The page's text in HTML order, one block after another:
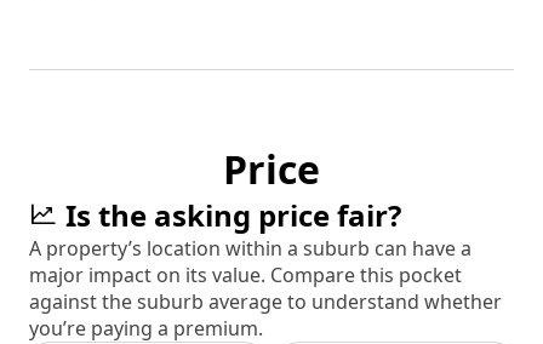
Price
Is the asking price fair?
A property’s location within a suburb can have a
major impact on its value. Compare this pocket
against the suburb average to understand whether
you’re paying a premium.